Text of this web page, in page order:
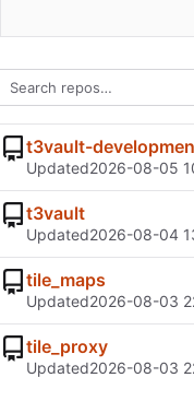
t3vault-
Updated2026-08-05
t3vault
Updated2026-08-04
tile_maps
Updated2026-08-03
tile_proxy
Updated2026-08-03